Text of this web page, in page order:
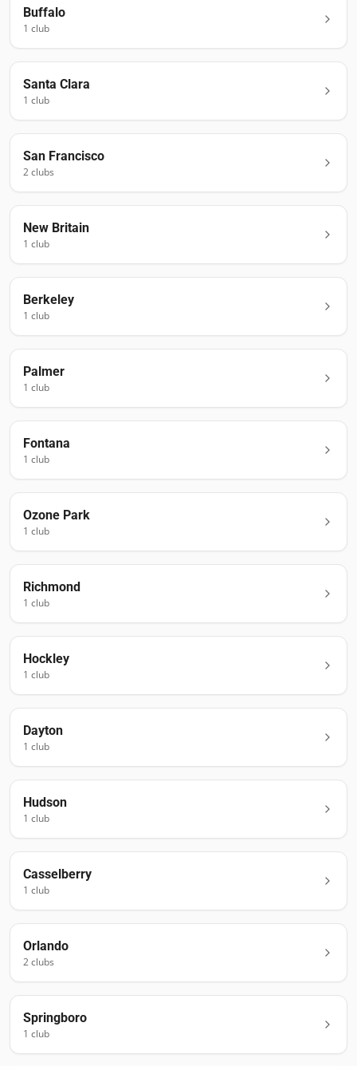
Buffalo
1 club
Santa Clara
1 club
San Francisco
2clubs
New Britain
1 club
Berkeley
1 club
Palmer
1 club
Fontana
1 club
Ozone Park
1 club
Richmond
1 club
Hockley
1 club
Dayton
1 club
Hudson
1 club
Casselberry
1 club
Orlando
2clubs
Springboro
1 club